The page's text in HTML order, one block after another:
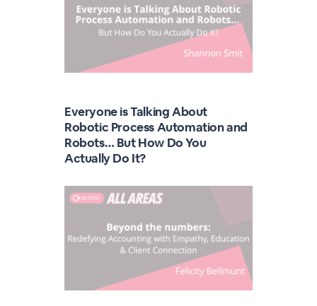
Everyone is Talking About
Robotic Process Automation and
Robots… But How Do You
Actually Do It?